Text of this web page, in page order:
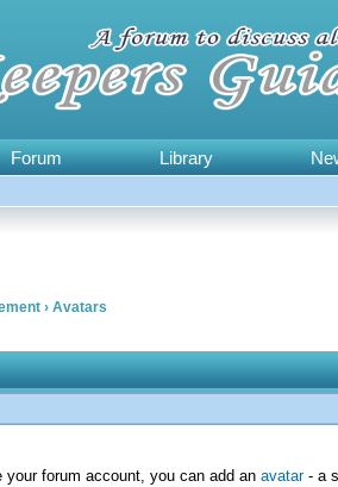
Forum Library
› Avatars
your forum account, you can add an avatar- a